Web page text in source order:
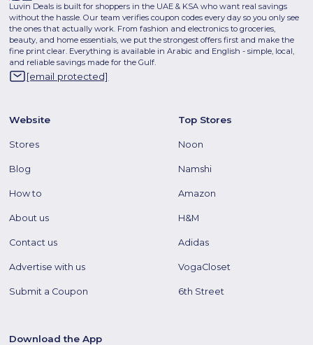
Luvin Deals is built for shoppers in the UAE & KSA who want real savings
without the hassle. Our team verifies coupon codes every day so you only see
the ones that actually work. From fashion and electronics to groceries,
beauty, and home essentials, we put the strongest offers first and make the
fine print clear. Everything is available in Arabic and English - simple, local,
and reliable savings made for the Gulf.
[email protected]
Website
Stores
Blog
How to
About us
Contact us
Advertise with us
Submit a Coupon
Top Stores
Noon
Namshi
Amazon
H&M
Adidas
VogaCloset
6th Street
Download the App